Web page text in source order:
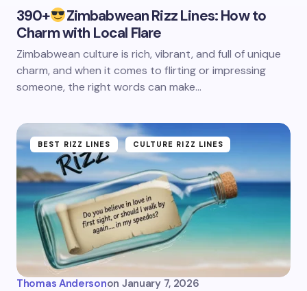
390+
Zimbabwean Rizz Lines: How to
Charm with Local Flare
Zimbabwean culture is rich, vibrant, and full of unique
charm, and when it comes to flirting or impressing
someone, the right words can make…
BEST RIZZ LINES CULTURE RIZZ LINES
Thomas Andersonon January 7, 2026